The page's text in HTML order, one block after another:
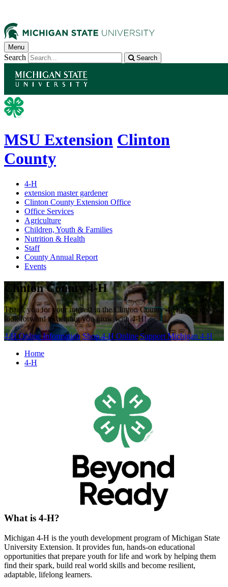
Menu
Search Search
MSU Extension Clinton
County
4-H
extension master gardener
Clinton County Extension Office
Office Services
Agriculture
Children, Youth & Families
Nutrition & Health
Staff
County Annual Report
Events
Clinton County 4-H
Thank you for your interest in the Clinton County 4-H program. We
look forward to helping you grow with 4-H!
4-H Online Information Shop 4-H Online Support Michigan 4-H
Home
4-H
What is 4-H?
Michigan 4-H is the youth development program of Michigan State
University Extension. It provides fun, hands-on educational
opportunities that prepare youth for life and work by helping them
find their spark, build real world skills and become resilient,
adaptable, lifelong learners.